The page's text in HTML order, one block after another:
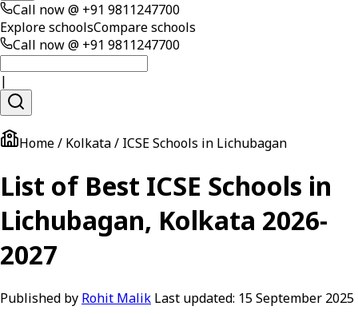
Call now @ +91 9811247700
Explore schoolsCompare schools
Call now @ +91 9811247700
|
Home / Kolkata / ICSE Schools in Lichubagan
List of Best ICSE Schools in
Lichubagan, Kolkata 2026-
2027
Published by Rohit Malik Last updated: 15 September 2025